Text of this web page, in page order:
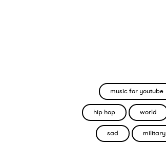
music for youtube
hip hop world
sad military